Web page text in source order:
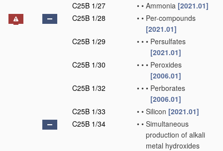
C25B 1/27
• • Ammonia [2021.01]
C25B 1/28
• • Per-compounds
[2021.01]
C25B 1/29
• • • Persulfates
[2021.01]
C25B 1/30
• • • Peroxides
[2006.01]
C25B 1/32
• • • Perborates
[2006.01]
C25B 1/33
• • Silicon [2021.01]
C25B 1/34
• • Simultaneous
production of alkali
metal hydroxides